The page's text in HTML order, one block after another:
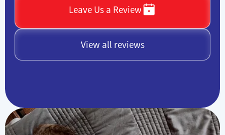
Leave Us a Review
View all reviews